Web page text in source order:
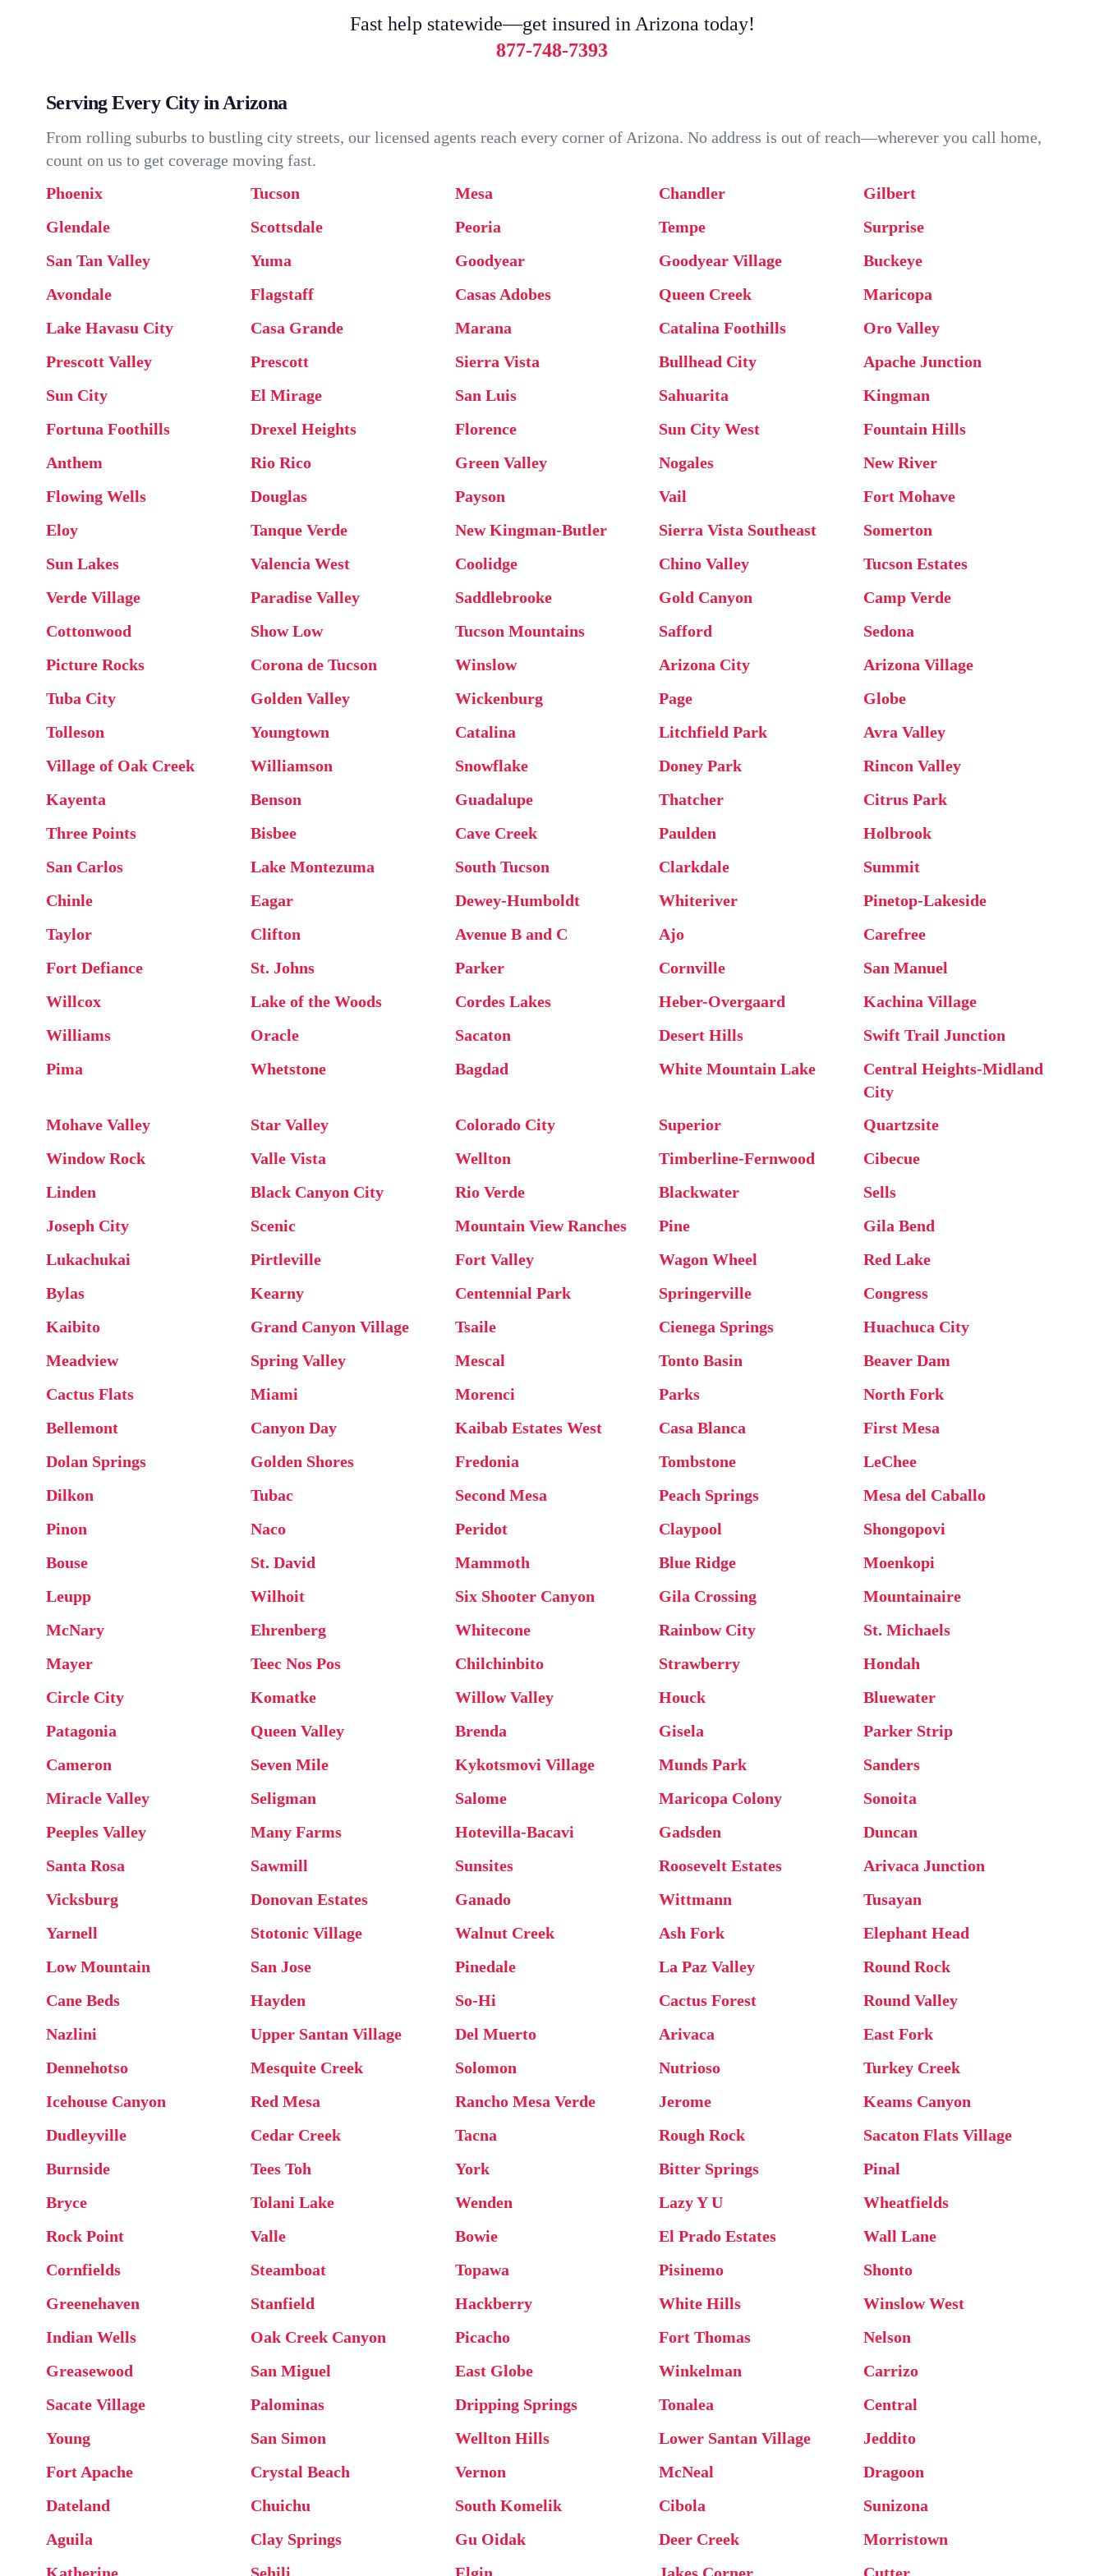
Fast help statewide—get insured in Arizona today!
877-748-7393
Serving Every City in Arizona
From rolling suburbs to bustling city streets, our licensed agents reach every corner of Arizona. No address is out of reach—wherever you call home,
count on us to get coverage moving fast.
Phoenix
Tucson Mesa Chandler
Gilbert
Glendale
Scottsdale Peoria Tempe
Surprise
San Tan Valley
Yuma Goodyear Goodyear Village
Buckeye
Avondale
Flagstaff Casas Adobes Queen Creek
Maricopa
Lake Havasu City
Casa Grande Marana Catalina Foothills
Oro Valley
Prescott Valley
Prescott Sierra Vista Bullhead City
Apache Junction
Sun City
El Mirage San Luis Sahuarita
Kingman
Fortuna Foothills
Drexel Heights Florence Sun City West
Fountain Hills
Anthem
Rio Rico Green Valley Nogales
New River
Flowing Wells
Douglas Payson Vail
Fort Mohave
Eloy
Tanque Verde New Kingman-Butler Sierra Vista Southeast
Somerton
Sun Lakes
Valencia West Coolidge Chino Valley
Tucson Estates
Verde Village
Paradise Valley Saddlebrooke Gold Canyon
Camp Verde
Cottonwood
Show Low Tucson Mountains Safford
Sedona
Picture Rocks
Corona de Tucson Winslow Arizona City
Arizona Village
Tuba City
Golden Valley Wickenburg Page
Globe
Tolleson
Youngtown Catalina Litchfield Park
Avra Valley
Village of Oak Creek
Williamson Snowflake Doney Park
Rincon Valley
Kayenta
Benson Guadalupe Thatcher
Citrus Park
Three Points
Bisbee Cave Creek Paulden
Holbrook
San Carlos
Lake Montezuma South Tucson Clarkdale
Summit
Chinle
Eagar Dewey-Humboldt Whiteriver
Pinetop-Lakeside
Taylor
Clifton Avenue B and C Ajo
Carefree
Fort Defiance
St. Johns Parker Cornville
San Manuel
Willcox
Lake of the Woods Cordes Lakes Heber-Overgaard
Kachina Village
Williams
Oracle Sacaton Desert Hills
Swift Trail Junction
Pima
Whetstone Bagdad White Mountain Lake
Central Heights-Midland
City
Mohave Valley
Star Valley Colorado City Superior
Quartzsite
Window Rock
Valle Vista Wellton Timberline-Fernwood
Cibecue
Linden
Black Canyon City Rio Verde Blackwater
Sells
Joseph City
Scenic Mountain View Ranches Pine
Gila Bend
Lukachukai
Pirtleville Fort Valley Wagon Wheel
Red Lake
Bylas
Kearny Centennial Park Springerville
Congress
Kaibito
Grand Canyon Village Tsaile Cienega Springs
Huachuca City
Meadview
Spring Valley Mescal Tonto Basin
Beaver Dam
Cactus Flats
Miami Morenci Parks
North Fork
Bellemont
Canyon Day Kaibab Estates West Casa Blanca
First Mesa
Dolan Springs
Golden Shores Fredonia Tombstone
LeChee
Dilkon
Tubac Second Mesa Peach Springs
Mesa del Caballo
Pinon
Naco Peridot Claypool
Shongopovi
Bouse
St. David Mammoth Blue Ridge
Moenkopi
Leupp
Wilhoit Six Shooter Canyon Gila Crossing
Mountainaire
McNary
Ehrenberg Whitecone Rainbow City
St. Michaels
Mayer
Teec Nos Pos Chilchinbito Strawberry
Hondah
Circle City
Komatke Willow Valley Houck
Bluewater
Patagonia
Queen Valley Brenda Gisela
Parker Strip
Cameron
Seven Mile Kykotsmovi Village Munds Park
Sanders
Miracle Valley
Seligman Salome Maricopa Colony
Sonoita
Peeples Valley
Many Farms Hotevilla-Bacavi Gadsden
Duncan
Santa Rosa
Sawmill Sunsites Roosevelt Estates
Arivaca Junction
Vicksburg
Donovan Estates Ganado Wittmann
Tusayan
Yarnell
Stotonic Village Walnut Creek Ash Fork
Elephant Head
Low Mountain
San Jose Pinedale La Paz Valley
Round Rock
Cane Beds
Hayden So-Hi Cactus Forest
Round Valley
Nazlini
Upper Santan Village Del Muerto Arivaca
East Fork
Dennehotso
Mesquite Creek Solomon Nutrioso
Turkey Creek
Icehouse Canyon
Red Mesa Rancho Mesa Verde Jerome
Keams Canyon
Dudleyville
Cedar Creek Tacna Rough Rock
Sacaton Flats Village
Burnside
Tees Toh York Bitter Springs
Pinal
Bryce
Tolani Lake Wenden Lazy Y U
Wheatfields
Rock Point
Valle Bowie El Prado Estates
Wall Lane
Cornfields
Steamboat Topawa Pisinemo
Shonto
Greenehaven
Stanfield Hackberry White Hills
Winslow West
Indian Wells
Oak Creek Canyon Picacho Fort Thomas
Nelson
Greasewood
San Miguel East Globe Winkelman
Carrizo
Sacate Village
Palominas Dripping Springs Tonalea
Central
Young
San Simon Wellton Hills Lower Santan Village
Jeddito
Fort Apache
Crystal Beach Vernon McNeal
Dragoon
Dateland
Chuichu South Komelik Cibola
Sunizona
Aguila
Clay Springs Gu Oidak Deer Creek
Morristown